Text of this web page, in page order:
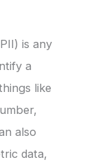
is any
a
like
also
data,